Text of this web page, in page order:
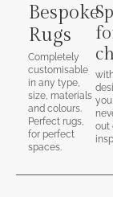
Bespoke
Rugs
Completely
customisable
in any type,
size, materials
and colours.
Perfect rugs,
for perfect
spaces.
you
out